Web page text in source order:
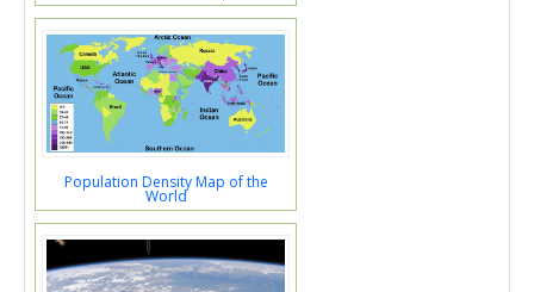
Population Density Map of the
World